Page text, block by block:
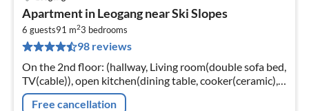
Apartment in Leogang near Ski Slopes
6 guests91 m23 bedrooms
98 reviews
On the 2nd floor: (hallway, Living room(double sofa bed,
TV(cable)), open kitchen(dining table, cooker(ceramic),
coffee machine, oven, dishwasher, fridge-freezer)
Free cancellation